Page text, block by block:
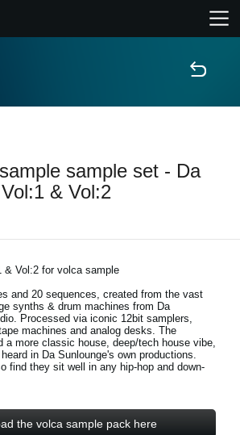
Tiendas
sample set - Da
& Vol:2
& Vol:2 for volca sample
and 20 sequences, created from the vast
synths & drum machines from Da
Processed via iconic 12bit samplers,
machines and analog desks. The
a more classic house, deep/tech house vibe,
in Da Sunlounge's own productions.
find they sit well in any hip-hop and down-
the volca sample pack here